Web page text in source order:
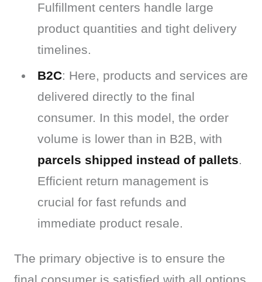
Fulfillment centers handle large
product quantities and tight delivery
timelines.
B2C: Here, products and services are
delivered directly to the final
consumer. In this model, the order
volume is lower than in B2B, with
parcels shipped instead of pallets.
Efficient return management is
crucial for fast refunds and
immediate product resale.
The primary objective is to ensure the